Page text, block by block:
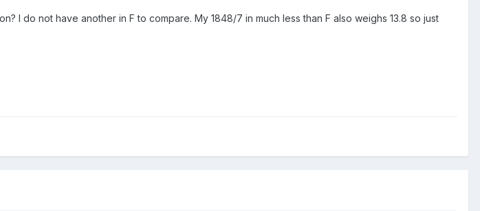
I do not have another in F to compare. My 1848/7 in much less than F also weighs 13.8 so just